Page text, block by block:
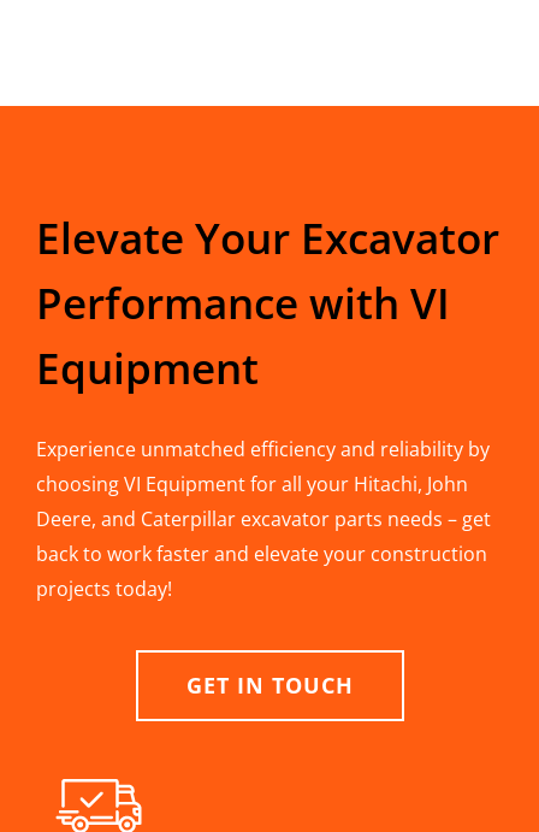
Elevate Your Excavator
Performance with VI
Equipment
Experience unmatched efficiency and reliability by
choosing VI Equipment for all your Hitachi, John
Deere, and Caterpillar excavator parts needs – get
back to work faster and elevate your construction
projects today!
GET IN TOUCH